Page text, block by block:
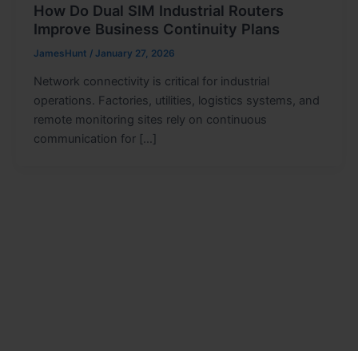
How Do Dual SIM Industrial Routers
Improve Business Continuity Plans
JamesHunt / January 27, 2026
Network connectivity is critical for industrial
operations. Factories, utilities, logistics systems, and
remote monitoring sites rely on continuous
communication for […]